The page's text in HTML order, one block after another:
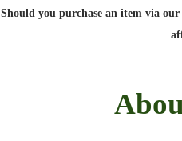
Should you purchase an item via